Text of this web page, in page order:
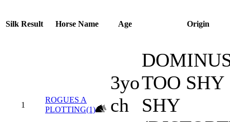
Silk Result Horse Name Age Origin
1
ROGUES A
PLOTTING(1)
3yo
ch
TOO SHY
SHY